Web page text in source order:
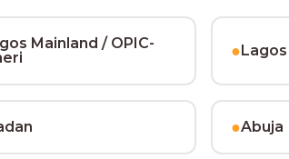
Mainland / OPIC-
●
●Abuja